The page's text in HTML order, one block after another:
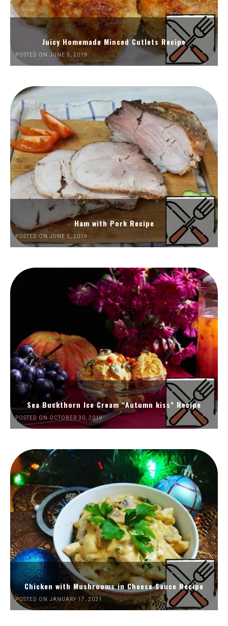
Juicy Homemade Minced Cutlets Recipe
POSTED ON JUNE 5, 2019
Ham with Pork Recipe
POSTED ON JUNE 5, 2019
Sea Buckthorn Ice Cream “Autumn kiss” Recipe
POSTED ON OCTOBER 30, 2019
Chicken with Mushrooms in Cheese Sauce Recipe
POSTED ON JANUARY 17, 2021